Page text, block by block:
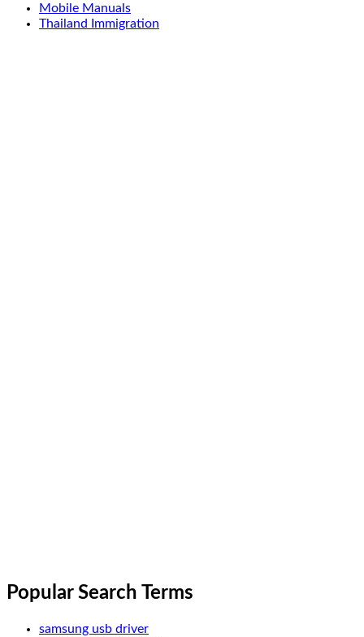
Mobile Manuals
Thailand Immigration
Popular Search Terms
samsung usb driver